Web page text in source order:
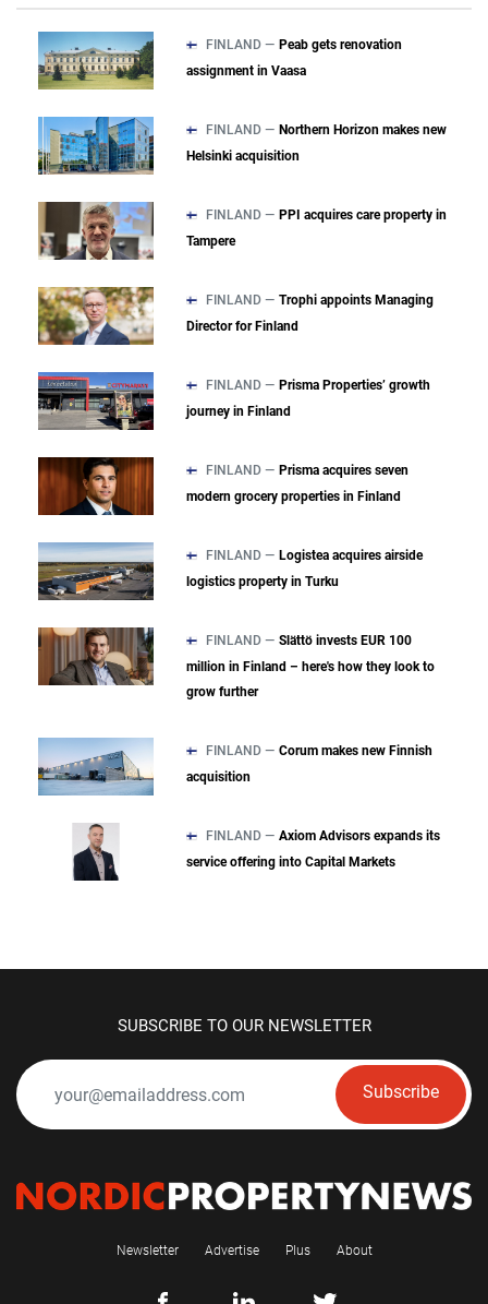
FINLAND — Peab gets renovation
assignment in Vaasa
FINLAND — Northern Horizon makes new
Helsinki acquisition
FINLAND — PPI acquires care property in
Tampere
FINLAND — Trophi appoints Managing
Director for Finland
FINLAND — Prisma Properties’ growth
journey in Finland
FINLAND — Prisma acquires seven
modern grocery properties in Finland
FINLAND — Logistea acquires airside
logistics property in Turku
FINLAND — Slättö invests EUR 100
million in Finland – here's how they look to
grow further
FINLAND — Corum makes new Finnish
acquisition
FINLAND — Axiom Advisors expands its
service offering into Capital Markets
SUBSCRIBE TO OUR NEWSLETTER
Subscribe
Newsletter Advertise Plus About